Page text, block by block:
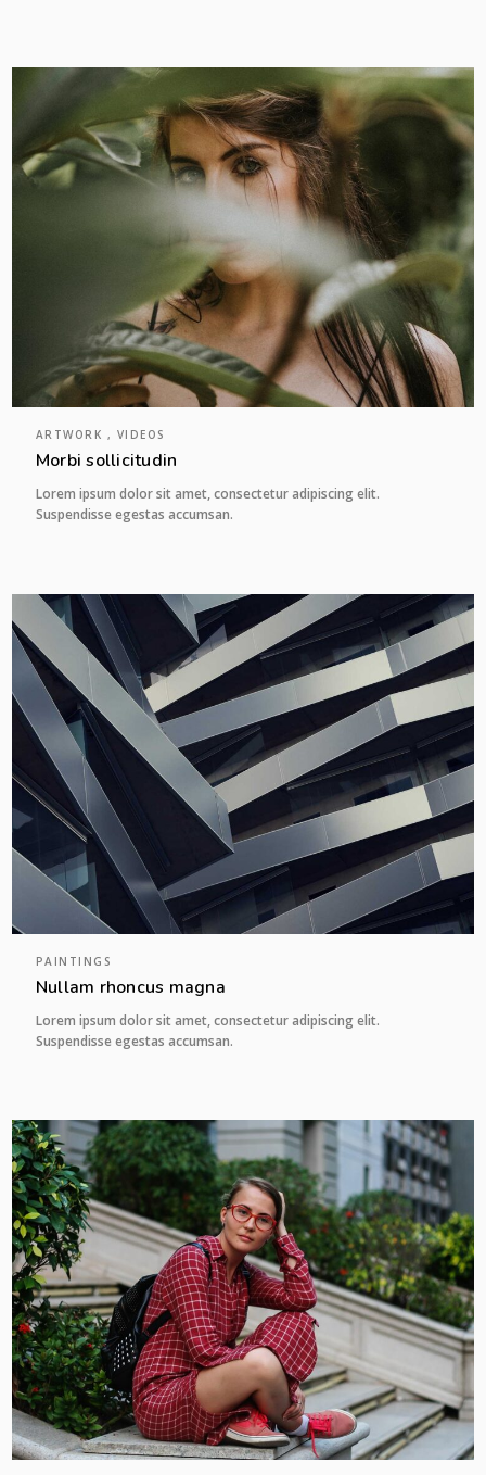
ARTWORK , VIDEOS
Morbi sollicitudin
Lorem ipsum dolor sit amet, consectetur adipiscing elit.
Suspendisse egestas accumsan.
PAINTINGS
Nullam rhoncus magna
Lorem ipsum dolor sit amet, consectetur adipiscing elit.
Suspendisse egestas accumsan.